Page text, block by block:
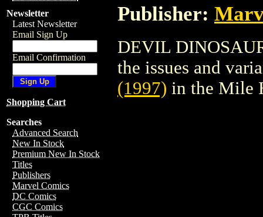
Newsletter
Latest Newsletter
Email Sign Up
Email Confirmation
Shopping Cart
Searches
Advanced Search
New In Stock
Premium New In Stock
Titles
Publishers
Marvel Comics
DC Comics
CGC Comics
Publisher:
DEVIL
the issues and
(1997) in the Mile